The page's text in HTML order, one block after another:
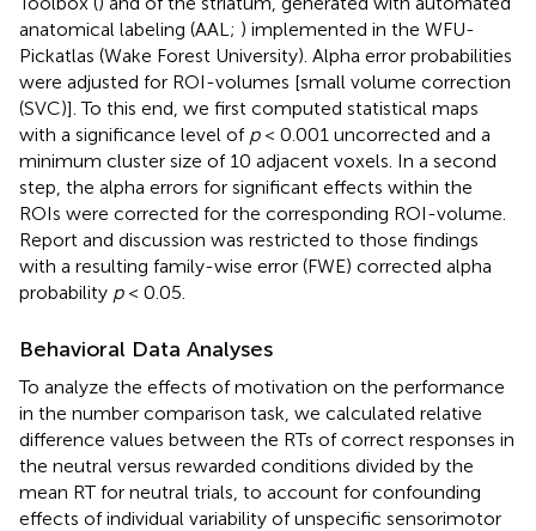
anatomical labeling (AAL; ) implemented in the WFU-
Pickatlas (Wake Forest University). Alpha error probabilities
were adjusted for ROI-volumes [small volume correction
(SVC)]. To this end, we first computed statistical maps
with a significance level of p< 0.001 uncorrected and a
minimum cluster size of 10 adjacent voxels. In a second
step, the alpha errors for significant effects within the
ROIs were corrected for the corresponding ROI-volume.
Report and discussion was restricted to those findings
with a resulting family-wise error (FWE) corrected alpha
probability p< 0.05.
Behavioral Data Analyses
To analyze the effects of motivation on the performance
in the number comparison task, we calculated relative
difference values between the RTs of correct responses in
the neutral versus rewarded conditions divided by the
mean RT for neutral trials, to account for confounding
effects of individual variability of unspecific sensorimotor